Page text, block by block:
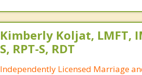
Kimberly Koljat, LMFT,
S, RPT-S, RDT
Independently Licensed Marriage